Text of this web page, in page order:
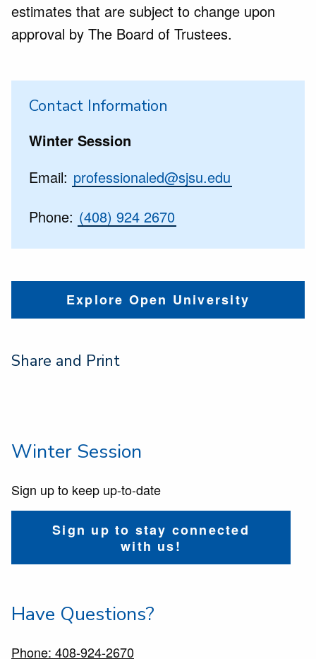
estimates that are subject to change upon
approval by The Board of Trustees.
Contact Information
Winter Session
Email: professionaled@sjsu.edu
Phone: (408) 924 2670
Explore Open University
Share and Print
Winter Session
Sign up to keep up-to-date
Sign up to stay connected
with us!
Have Questions?
Phone: 408-924-2670